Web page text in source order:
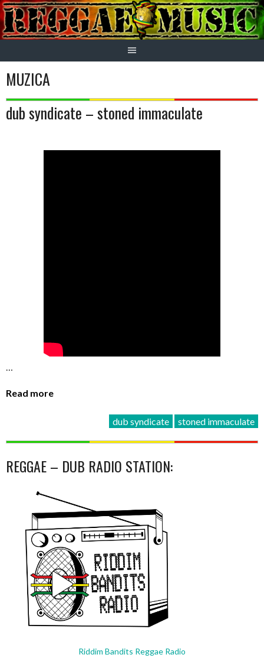
Skip
to
content
MUZICA
dub syndicate – stoned immaculate
…
Read more
dub syndicate stoned immaculate
REGGAE – DUB RADIO STATION:
Riddim Bandits Reggae Radio